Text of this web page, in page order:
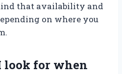
that availability and
on where you
look for when